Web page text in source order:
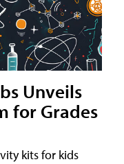
Unveils
for Grades
kits for kids